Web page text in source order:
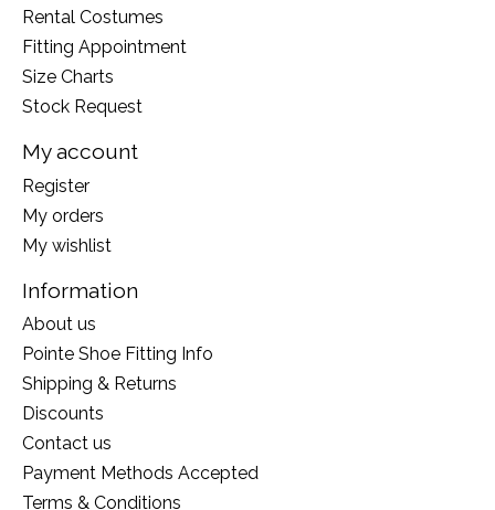
Rental Costumes
Fitting Appointment
Size Charts
Stock Request
My account
Register
My orders
My wishlist
Information
About us
Pointe Shoe Fitting Info
Shipping & Returns
Discounts
Contact us
Payment Methods Accepted
Terms & Conditions